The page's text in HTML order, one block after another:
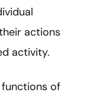
actions
activity.
of